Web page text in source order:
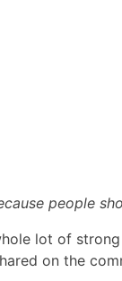
people
lot of
on the